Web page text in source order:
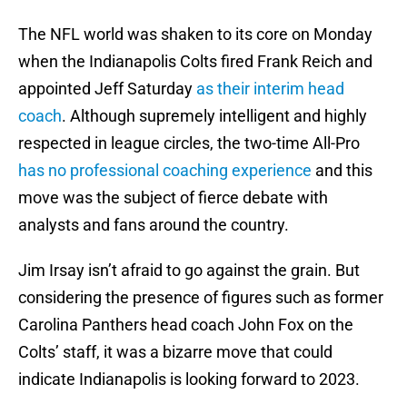
The NFL world was shaken to its core on Monday
when the Indianapolis Colts fired Frank Reich and
appointed Jeff Saturday as their interim head
coach. Although supremely intelligent and highly
respected in league circles, the two-time All-Pro
has no professional coaching experience and this
move was the subject of fierce debate with
analysts and fans around the country.
Jim Irsay isn’t afraid to go against the grain. But
considering the presence of figures such as former
Carolina Panthers head coach John Fox on the
Colts’ staff, it was a bizarre move that could
indicate Indianapolis is looking forward to 2023.